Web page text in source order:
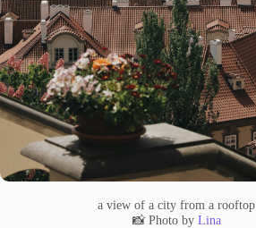
a view of a city from a rooftop
📸 Photo by Lina